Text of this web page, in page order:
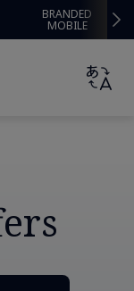
BRANDED
MOBILE